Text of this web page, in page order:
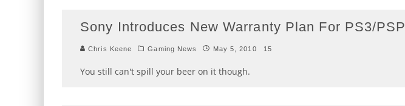
Sony Introduces New Warranty Plan For PS3/PSP
Chris Keene Gaming News May 5, 2010 15
You still can't spill your beer on it though.